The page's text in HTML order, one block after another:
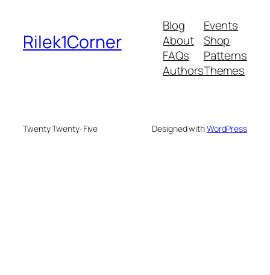
Rilek1Corner
Blog
About
FAQs
Authors
Events
Shop
Patterns
Themes
Twenty Twenty-Five Designed withWordPress